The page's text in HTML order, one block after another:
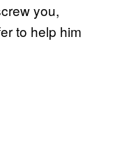
you,
to help him